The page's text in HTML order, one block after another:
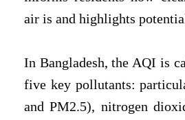
air is and highlights
In Bangladesh, the AQI is
five key pollutants:
and PM2.5), nitrogen